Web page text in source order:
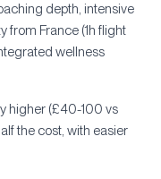
depth, intensive
from France (1h flight
wellness
higher (£40-100 vs
the cost, with easier